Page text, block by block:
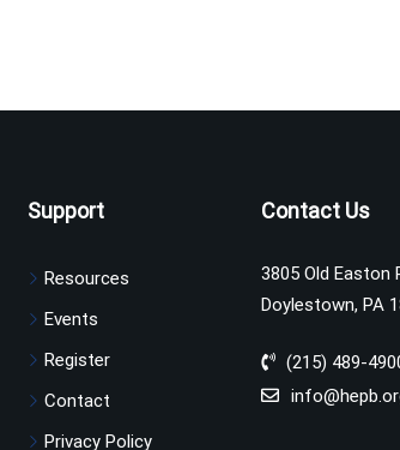
Support
Resources
Events
Register
Contact
Privacy Policy
Contact Us
3805 Old Easton
Doylestown, PA
(215) 489-